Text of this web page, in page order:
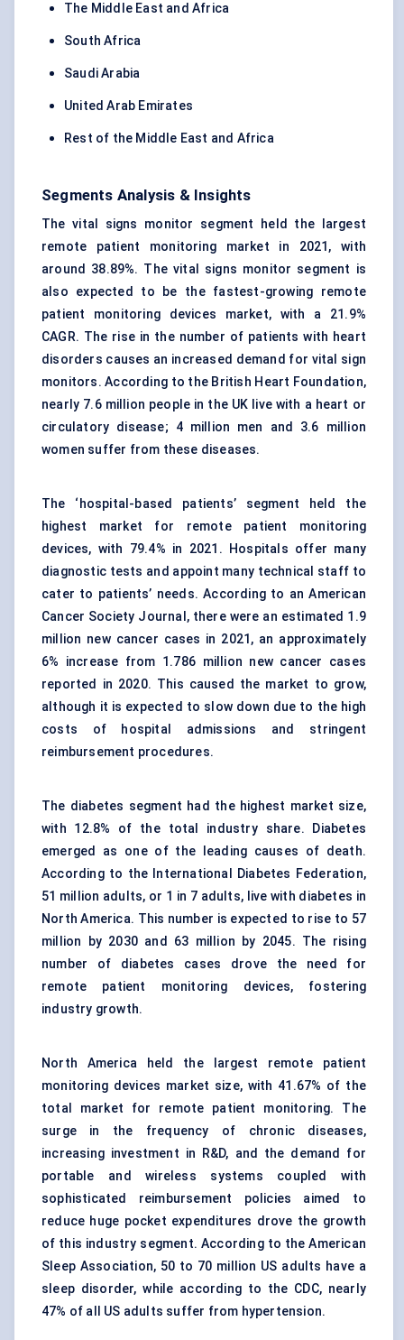
The Middle East and Africa
South Africa
Saudi Arabia
United Arab Emirates
Rest of the Middle East and Africa
Segments Analysis & Insights
The vital signs monitor segment held the largest
remote patient monitoring market in 2021, with
around 38.89%. The vital signs monitor segment is
also expected to be the fastest-growing remote
patient monitoring devices market, with a 21.9%
CAGR. The rise in the number of patients with heart
disorders causes an increased demand for vital sign
monitors. According to the British Heart Foundation,
nearly 7.6 million people in the UK live with a heart or
circulatory disease; 4 million men and 3.6 million
women suffer from these diseases.
The ‘hospital-based patients’ segment held the
highest market for remote patient monitoring
devices, with 79.4% in 2021. Hospitals offer many
diagnostic tests and appoint many technical staff to
cater to patients’ needs. According to an American
Cancer Society Journal, there were an estimated 1.9
million new cancer cases in 2021, an approximately
6% increase from 1.786 million new cancer cases
reported in 2020. This caused the market to grow,
although it is expected to slow down due to the high
costs of hospital admissions and stringent
reimbursement procedures.
The diabetes segment had the highest market size,
with 12.8% of the total industry share. Diabetes
emerged as one of the leading causes of death.
According to the International Diabetes Federation,
51 million adults, or 1 in 7 adults, live with diabetes in
North America. This number is expected to rise to 57
million by 2030 and 63 million by 2045. The rising
number of diabetes cases drove the need for
remote patient monitoring devices, fostering
industry growth.
North America held the largest remote patient
monitoring devices market size, with 41.67% of the
total market for remote patient monitoring. The
surge in the frequency of chronic diseases,
increasing investment in R&D, and the demand for
portable and wireless systems coupled with
sophisticated reimbursement policies aimed to
reduce huge pocket expenditures drove the growth
of this industry segment. According to the American
Sleep Association, 50 to 70 million US adults have a
sleep disorder, while according to the CDC, nearly
47% of all US adults suffer from hypertension.